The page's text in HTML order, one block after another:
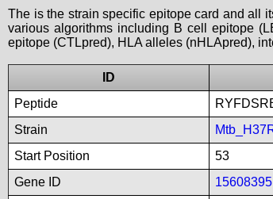
The is the strain specific epitope card and all
various algorithms including B cell epitope
epitope (CTLpred), HLA alleles (nHLApred),
ID
Peptide
Strain
Start Position
53
Gene ID
15608395